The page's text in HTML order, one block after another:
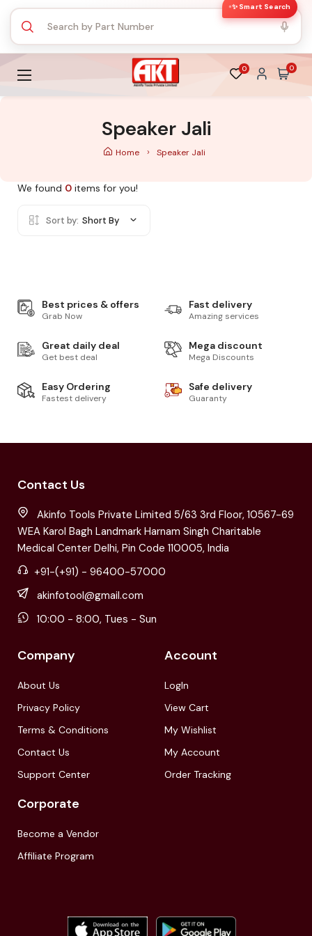
✨ Smart Search
0 0
Speaker Jali
Home Speaker Jali
We found 0 items for you!
Sort by: Short By
Best prices & offers
Grab Now
Fast delivery
Amazing services
Great daily deal
Get best deal
Mega discount
Mega Discounts
Easy Ordering
Fastest delivery
Safe delivery
Guaranty
Contact Us
Akinfo Tools Private Limited 5/63 3rd Floor, 10567-69
WEA Karol Bagh Landmark Harnam Singh Charitable
Medical Center Delhi, Pin Code 110005, India
+91-(+91) - 96400-57000
akinfotool@gmail.com
10:00 - 8:00, Tues - Sun
Company
About Us
Privacy Policy
Terms & Conditions
Contact Us
Support Center
Account
LogIn
View Cart
My Wishlist
My Account
Order Tracking
Corporate
Become a Vendor
Affiliate Program